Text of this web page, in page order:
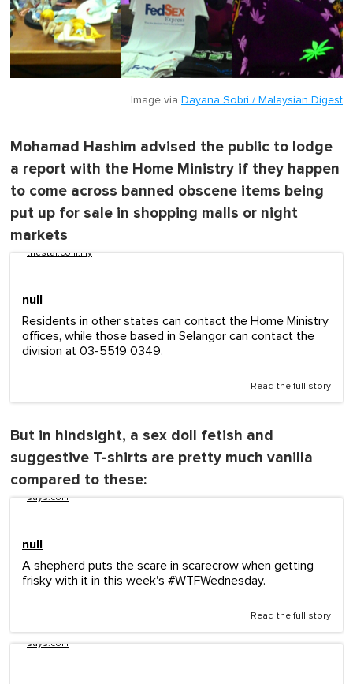
Image via Dayana Sobri / Malaysian Digest
Mohamad Hashim advised the public to lodge
a report with the Home Ministry if they happen
to come across banned obscene items being
put up for sale in shopping malls or night
markets
thestar.com.my
null
Residents in other states can contact the Home Ministry
offices, while those based in Selangor can contact the
division at 03-5519 0349.
Read the full story
But in hindsight, a sex doll fetish and
suggestive T-shirts are pretty much vanilla
compared to these:
says.com
null
A shepherd puts the scare in scarecrow when getting
frisky with it in this week's #WTFWednesday.
Read the full story
says.com